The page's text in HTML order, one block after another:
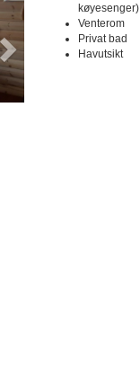
køyesenger)
Venterom
Privat bad
Havutsikt